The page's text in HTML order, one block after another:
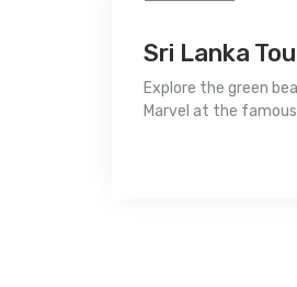
Sri Lanka
Explore the green
Marvel at the famous